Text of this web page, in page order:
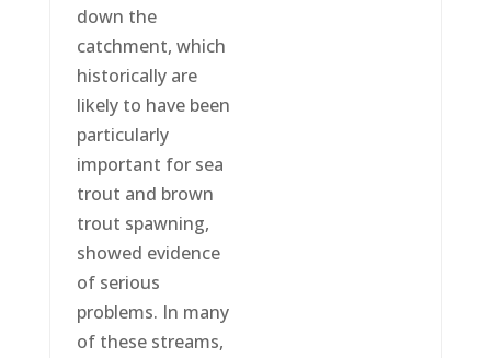
down the
catchment, which
historically are
likely to have been
particularly
important for sea
trout and brown
trout spawning,
showed evidence
of serious
problems. In many
of these streams,